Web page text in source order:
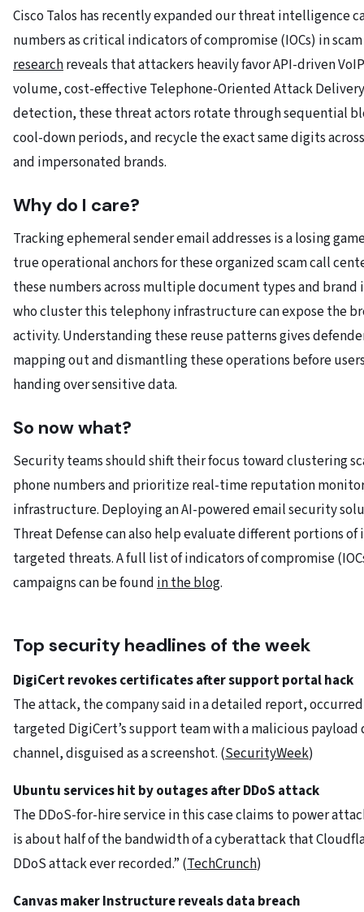
Cisco Talos has recently expanded our threat intelligence
numbers as critical indicators of compromise (IOCs) in
researchreveals that attackers heavily favor API-driven
volume, cost-effective Telephone-Oriented Attack Delivery
detection, these threat actors rotate through sequential
cool-down periods, and recycle the exact same digits
and impersonated brands.
Why do I care?
Tracking ephemeral sender email addresses is a losing
true operational anchors for these organized scam call
these numbers across multiple document types and
who cluster this telephony infrastructure can expose the
activity. Understanding these reuse patterns gives
mapping out and dismantling these operations before
handing over sensitive data.
So now what?
Security teams should shift their focus toward clustering
phone numbers and prioritize real-time reputation
infrastructure. Deploying an AI-powered email security
Threat Defense can also help evaluate different portions
targeted threats. A full list of indicators of compromise
campaigns can be foundin the blog.
Top security headlines of the week
DigiCertrevokescertificatesaftersupportportalhack
The attack, the company said in a detailed report,
targeted DigiCert’s support team with a malicious
channel, disguised as a screenshot. (SecurityWeek)
Ubuntu services hit by outages after DDoS attack
The DDoS-for-hire service in this case claims to power
is about half of the bandwidth of a cyberattack that
DDoS attack ever recorded.” (TechCrunch)
Canvas maker Instructure reveals data breach